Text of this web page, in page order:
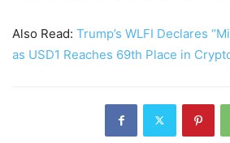
Also Read: Trump’s WLFI Declares
as USD1 Reaches 69th Place in